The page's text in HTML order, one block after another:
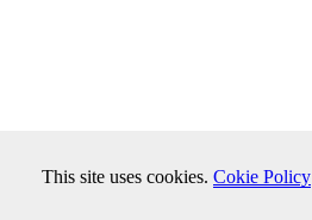
This site uses cookies. Cokie Policy